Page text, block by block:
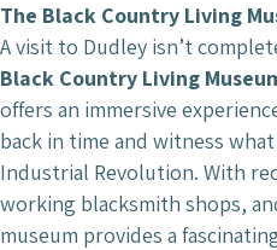
The Black Country Living
A visit to Dudley isn’t
Black Country Living
offers an immersive
back in time and witness
Industrial Revolution. With
working blacksmith shops,
museum provides a